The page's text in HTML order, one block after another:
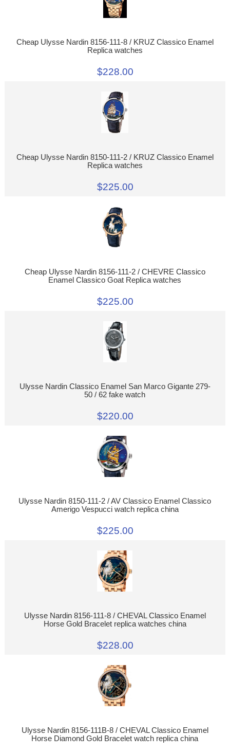
Cheap Ulysse Nardin 8156-111-8 / KRUZ Classico Enamel
Replica watches
$228.00
Cheap Ulysse Nardin 8150-111-2 / KRUZ Classico Enamel
Replica watches
$225.00
Cheap Ulysse Nardin 8156-111-2 / CHEVRE Classico
Enamel Classico Goat Replica watches
$225.00
Ulysse Nardin Classico Enamel San Marco Gigante 279-
50 / 62 fake watch
$220.00
Ulysse Nardin 8150-111-2 / AV Classico Enamel Classico
Amerigo Vespucci watch replica china
$225.00
Ulysse Nardin 8156-111-8 / CHEVAL Classico Enamel
Horse Gold Bracelet replica watches china
$228.00
Ulysse Nardin 8156-111B-8 / CHEVAL Classico Enamel
Horse Diamond Gold Bracelet watch replica china